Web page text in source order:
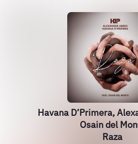
Havana D’Primera,
Osain del
Raza